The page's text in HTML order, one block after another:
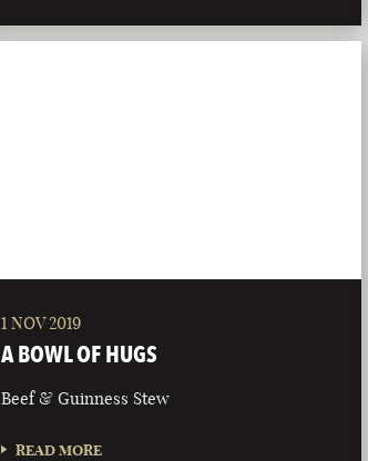
1 NOV 2019
A BOWL OF HUGS
Beef & Guinness Stew
READ MORE